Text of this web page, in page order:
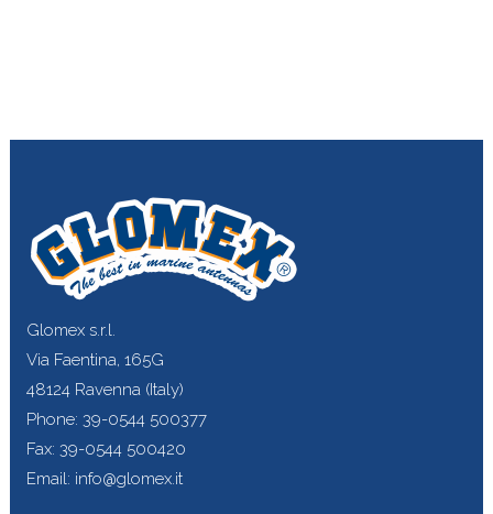
Glomex s.r.l.
Via Faentina, 165G
48124 Ravenna (Italy)
Phone: 39-0544 500377
Fax: 39-0544 500420
Email: info@glomex.it